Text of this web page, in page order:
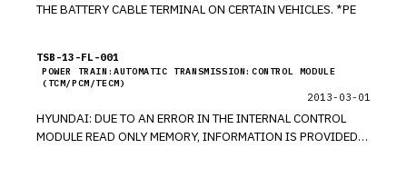
THE BATTERY CABLE TERMINAL ON CERTAIN VEHICLES. *PE
TSB-13-FL-001
POWER TRAIN:AUTOMATIC TRANSMISSION:CONTROL MODULE
(TCM/PCM/TECM)
2013-03-01
HYUNDAI: DUE TO AN ERROR IN THE INTERNAL CONTROL
MODULE READ ONLY MEMORY, INFORMATION IS PROVIDED